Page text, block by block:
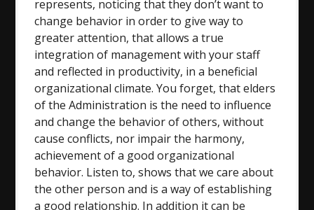
represents, noticing that they don’t want to
change behavior in order to give way to
greater attention, that allows a true
integration of management with your staff
and reflected in productivity, in a beneficial
organizational climate. You forget, that elders
of the Administration is the need to influence
and change the behavior of others, without
cause conflicts, nor impair the harmony,
achievement of a good organizational
behavior. Listen to, shows that we care about
the other person and is a way of establishing
a good relationship. In addition it can be